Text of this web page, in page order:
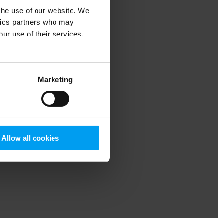
use of our website. We
partners who may
use of their services.
Marketing
Allow all cookies
information).